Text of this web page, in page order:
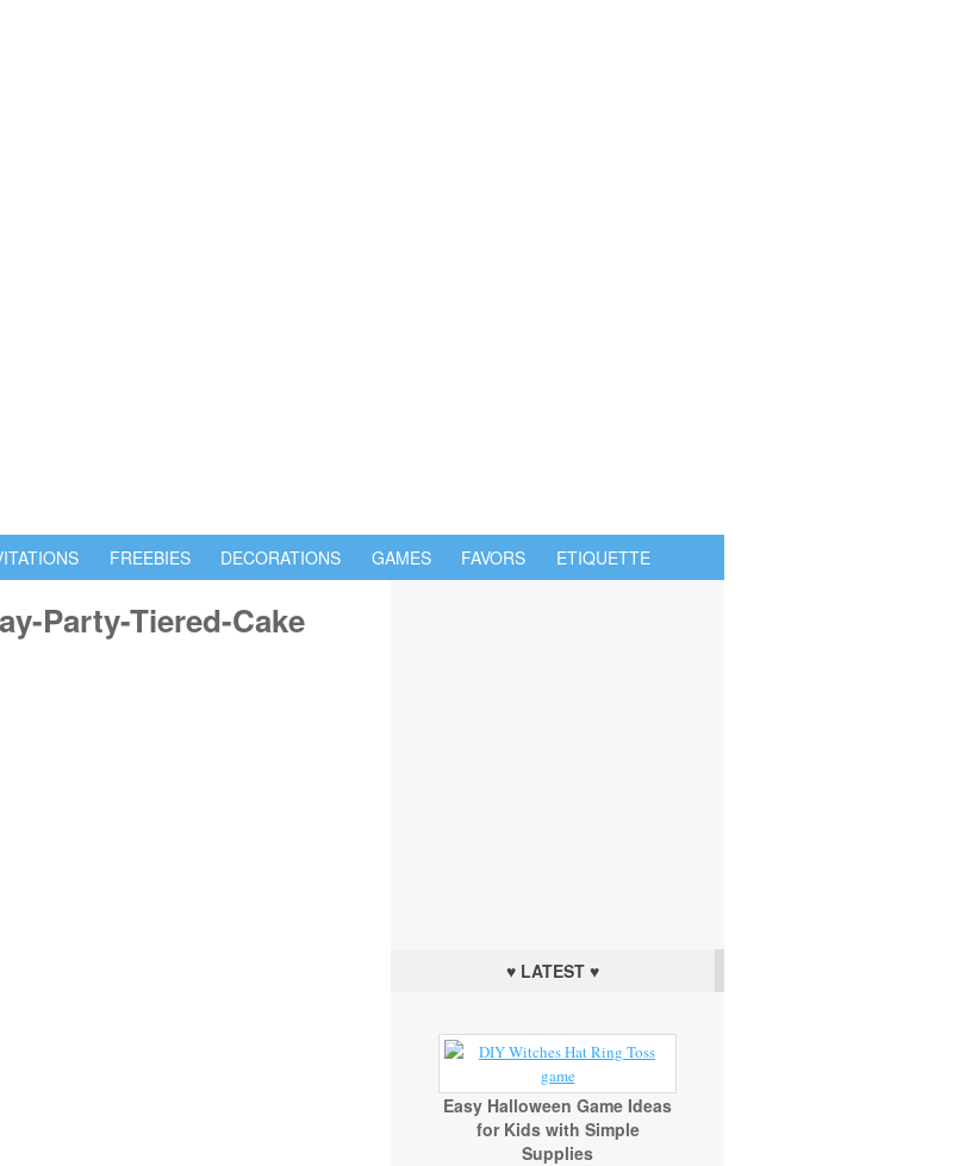
FREEBIES DECORATIONS GAMES FAVORS ETIQUETTE
Party-Tiered-Cake
♥ LATEST ♥
Easy Halloween Game Ideas
for Kids with Simple
Supplies